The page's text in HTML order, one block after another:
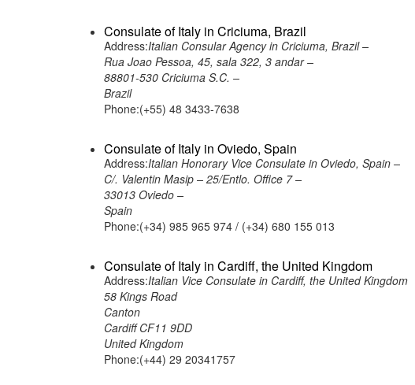
Consulate of Italy in Criciuma, Brazil
Address:Italian Consular Agency in Criciuma, Brazil –
Rua Joao Pessoa, 45, sala 322, 3 andar –
88801-530 Criciuma S.C. –
Brazil
Phone:(+55) 48 3433-7638
Consulate of Italy in Oviedo, Spain
Address:Italian Honorary Vice Consulate in Oviedo, Spain –
C/. Valentin Masip – 25/Entlo. Office 7 –
33013 Oviedo –
Spain
Phone:(+34) 985 965 974 / (+34) 680 155 013
Consulate of Italy in Cardiff, the United Kingdom
Address:Italian Vice Consulate in Cardiff, the United Kingdom
58 Kings Road
Canton
Cardiff CF11 9DD
United Kingdom
Phone:(+44) 29 20341757